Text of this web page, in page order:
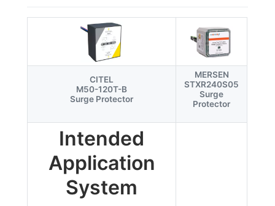
CITEL
M50-120T-B
Surge Protector
MERSEN
STXR240S05
Surge
Protector
Intended
Application
System